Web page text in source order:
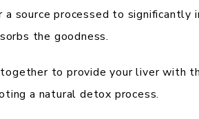
source processed to significantly
the goodness.
to provide your liver with
a natural detox process.